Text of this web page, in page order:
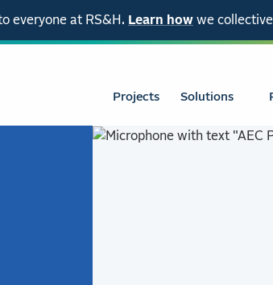
everyone at RS&H. Learn how we
Projects Solutions